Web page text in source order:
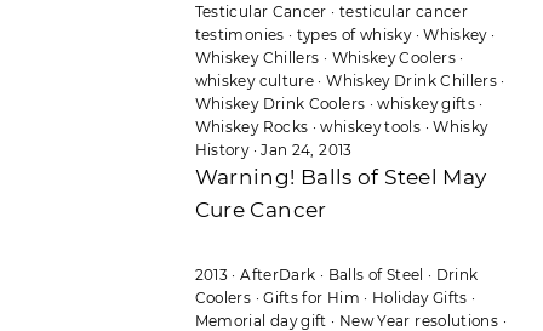
Testicular Cancer · testicular cancer
testimonies · types of whisky·Whiskey·
Whiskey Chillers · Whiskey Coolers·
whiskey culture ·Whiskey Drink Chillers ·
Whiskey Drink Coolers ·whiskey gifts ·
Whiskey Rocks ·whiskey tools ·Whisky
History·Jan 24, 2013
Warning! Balls of Steel May
Cure Cancer
2013 ·AfterDark · Balls of Steel · Drink
Coolers ·Gifts for Him · Holiday Gifts ·
Memorial day gift · New Year resolutions ·